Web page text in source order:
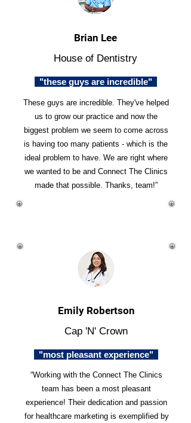
Brian Lee
House of Dentistry
"these guys are incredible"
These guys are incredible. They've helped
us to grow our practice and now the
biggest problem we seem to come across
is having too many patients - which is the
ideal problem to have. We are right where
we wanted to be and Connect The Clinics
made that possible. Thanks, team!”
Emily Robertson
Cap 'N' Crown
"most pleasant experience"
“Working with the Connect The Clinics
team has been a most pleasant
experience! Their dedication and passion
for healthcare marketing is exemplified by